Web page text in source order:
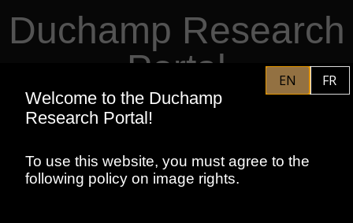
Skip to main content
Duchamp Research
Portal
PHILADELPHIA MUSEUM OF
EN FR
Welcome to the Duchamp
Research Portal!
To use this website, you must agree to the
following policy on image rights.